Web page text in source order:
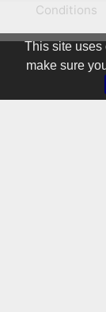
This site uses
make sure
Conditions